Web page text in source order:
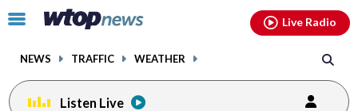
Click
toggle
menu.
NEWS TRAFFIC WEATHER
Live Radio
Listen Live
facebookinstagram youtubethreads